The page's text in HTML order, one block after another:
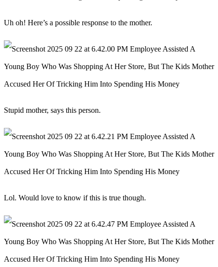
Uh oh! Here’s a possible response to the mother.
Stupid mother, says this person.
Lol. Would love to know if this is true though.